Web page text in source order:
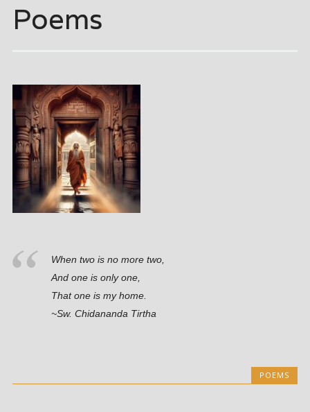
Poems
When two is no more two,
And one is only one,
That one is my home.
~Sw. Chidananda Tirtha
POEMS